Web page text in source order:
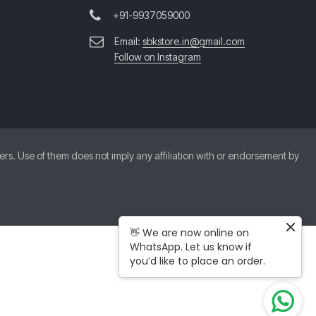
+91-9937059000
Email: sbkstore.in@gmail.com
Follow on Instagram
Use of them does not imply any affiliation with or endorsement by
👋 We are now online on
WhatsApp. Let us know if
you’d like to place an order.